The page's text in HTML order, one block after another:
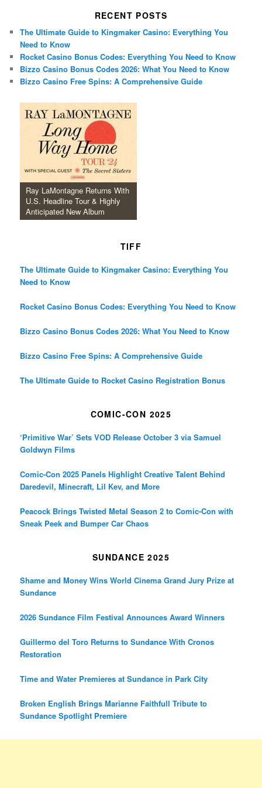
RECENT POSTS
The Ultimate Guide to Kingmaker Casino: Everything You
Need to Know
Rocket Casino Bonus Codes: Everything You Need to Know
Bizzo Casino Bonus Codes 2026: What You Need to Know
Bizzo Casino Free Spins: A Comprehensive Guide
Ray LaMontagne Returns With
U.S. Headline Tour & Highly
Anticipated New Album
TIFF
The Ultimate Guide to Kingmaker Casino: Everything You
Need to Know
Rocket Casino Bonus Codes: Everything You Need to Know
Bizzo Casino Bonus Codes 2026: What You Need to Know
Bizzo Casino Free Spins: A Comprehensive Guide
The Ultimate Guide to Rocket Casino Registration Bonus
COMIC-CON 2025
‘Primitive War’ Sets VOD Release October 3 via Samuel
Goldwyn Films
Comic-Con 2025 Panels Highlight Creative Talent Behind
Daredevil, Minecraft, Lil Kev, and More
Peacock Brings Twisted Metal Season 2 to Comic-Con with
Sneak Peek and Bumper Car Chaos
SUNDANCE 2025
Shame and Money Wins World Cinema Grand Jury Prize at
Sundance
2026 Sundance Film Festival Announces Award Winners
Guillermo del Toro Returns to Sundance With Cronos
Restoration
Time and Water Premieres at Sundance in Park City
Broken English Brings Marianne Faithfull Tribute to
Sundance Spotlight Premiere